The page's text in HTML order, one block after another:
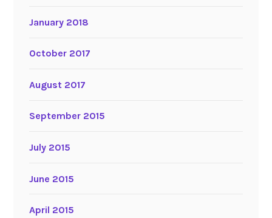
January 2018
October 2017
August 2017
September 2015
July 2015
June 2015
April 2015